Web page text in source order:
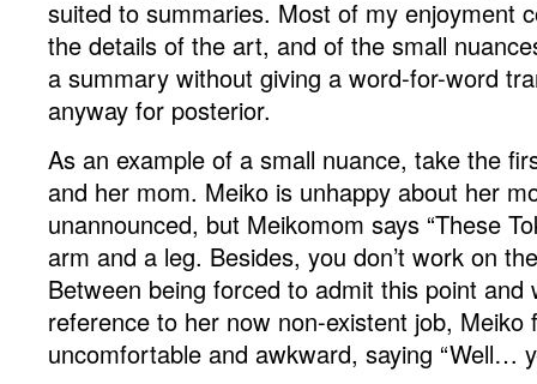
suited to summaries. Most of my enjoyment
the details of the art, and of the small
a summary without giving a word-for-word
anyway for posterior.
As an example of a small nuance, take the
and her mom. Meiko is unhappy about her
unannounced, but Meikomom says “These
arm and a leg. Besides, you don’t work on
Between being forced to admit this point and
reference to her now non-existent job, Meiko
uncomfortable and awkward, saying “Well…